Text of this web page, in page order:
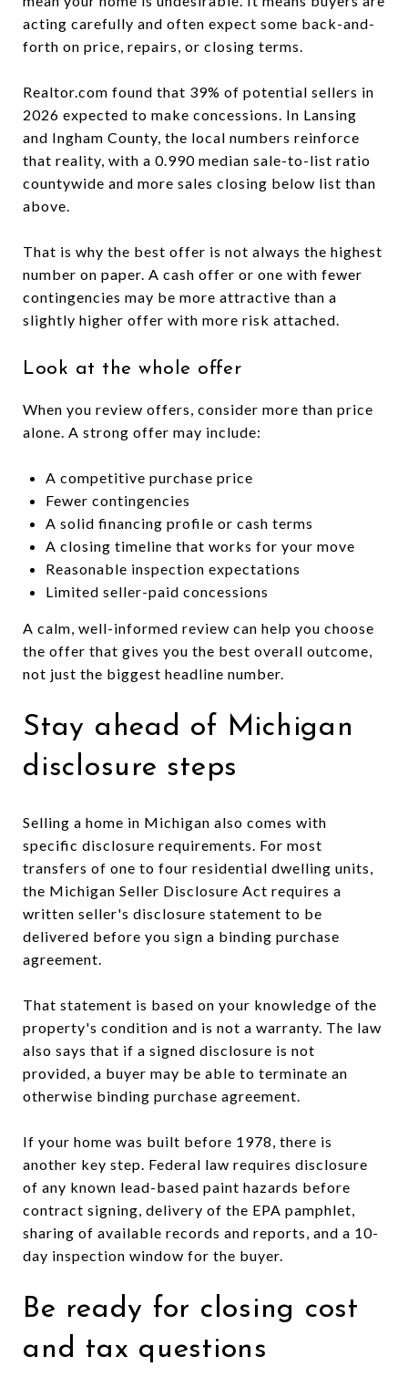
acting carefully and often expect some back-and-
forth on price, repairs, or closing terms.
Realtor.com found that 39% of potential sellers in
2026 expected to make concessions. In Lansing
and Ingham County, the local numbers reinforce
that reality, with a 0.990 median sale-to-list ratio
countywide and more sales closing below list than
above.
That is why the best offer is not always the highest
number on paper. A cash offer or one with fewer
contingencies may be more attractive than a
slightly higher offer with more risk attached.
Look at the whole offer
When you review offers, consider more than price
alone. A strong offer may include:
A competitive purchase price
Fewer contingencies
A solid financing profile or cash terms
A closing timeline that works for your move
Reasonable inspection expectations
Limited seller-paid concessions
A calm, well-informed review can help you choose
the offer that gives you the best overall outcome,
not just the biggest headline number.
Stay ahead of Michigan
disclosure steps
Selling a home in Michigan also comes with
specific disclosure requirements. For most
transfers of one to four residential dwelling units,
the Michigan Seller Disclosure Act requires a
written seller's disclosure statement to be
delivered before you sign a binding purchase
agreement.
That statement is based on your knowledge of the
property's condition and is not a warranty. The law
also says that if a signed disclosure is not
provided, a buyer may be able to terminate an
otherwise binding purchase agreement.
If your home was built before 1978, there is
another key step. Federal law requires disclosure
of any known lead-based paint hazards before
contract signing, delivery of the EPA pamphlet,
sharing of available records and reports, and a 10-
day inspection window for the buyer.
Be ready for closing cost
and tax questions